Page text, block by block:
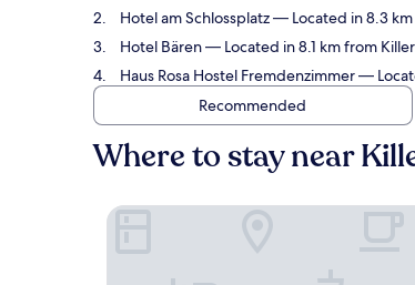
Hotel am Schlossplatz— Located in 8.3
Hotel Bären— Located in 8.1 km from
Haus Rosa Hostel Fremdenzimmer—
Recommended
Where to stay near
Hotel Falken